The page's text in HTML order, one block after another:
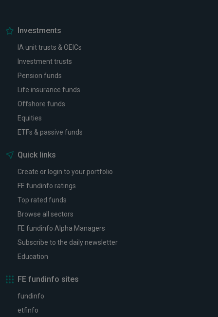
Investments
IA unit trusts & OEICs
Investment trusts
Pension funds
Life insurance funds
Offshore funds
Equities
ETFs & passive funds
Quick links
Create or login to your portfolio
FE fundinfo ratings
Top rated funds
Browse all sectors
FE fundinfo Alpha Managers
Subscribe to the daily newsletter
Education
FE fundinfo sites
fundinfo
etfinfo